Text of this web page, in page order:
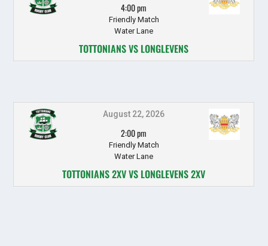
4:00 pm
Friendly Match
Water Lane
TOTTONIANS VS LONGLEVENS
August 22, 2026
2:00 pm
Friendly Match
Water Lane
TOTTONIANS 2XV VS LONGLEVENS 2XV